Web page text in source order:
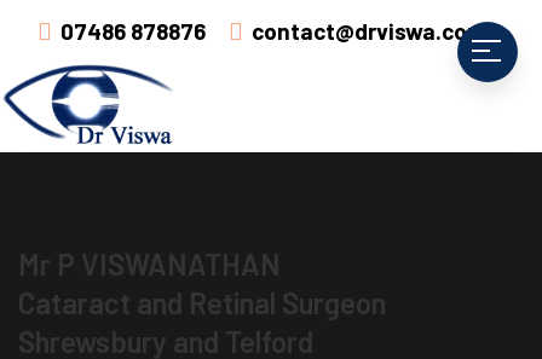
07486 878876 contact@drviswa.com
Mr P VISWANATHAN
Cataract and Retinal Surgeon
Shrewsbury and Telford